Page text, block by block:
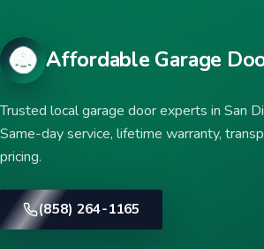
Affordable Garage
Trusted local garage door experts in San
Same-day service, lifetime warranty,
pricing.
(858) 264-1165